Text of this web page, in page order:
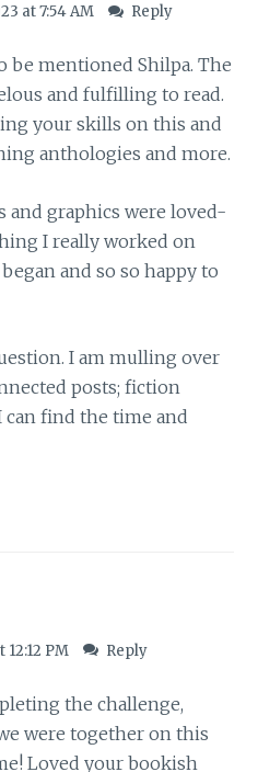
at 7:54 AM Reply
be mentioned Shilpa. The
and fulfilling to read.
your skills on this and
anthologies and more.
and graphics were loved-
I really worked on
and so so happy to
I am mulling over
posts; fiction
can find the time and
12:12 PM Reply
the challenge,
were together on this
Loved your bookish